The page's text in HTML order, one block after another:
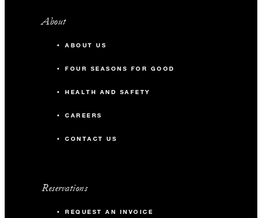
About
ABOUT US
FOUR SEASONS FOR GOOD
HEALTH AND SAFETY
CAREERS
CONTACT US
Reservations
REQUEST AN INVOICE